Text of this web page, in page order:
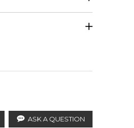
ASK A QUESTION